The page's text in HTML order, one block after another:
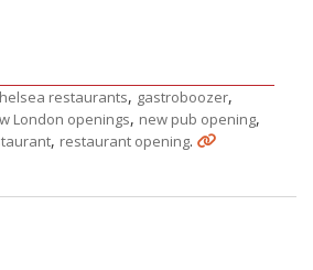
restaurants, gastroboozer,
London openings, new pub opening,
, restaurant opening.